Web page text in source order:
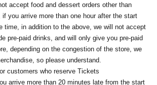
accept food and dessert orders other than
if you arrive more than one hour after the start
time, in addition to the above, we will not accept
pre-paid drinks, and will only give you pre-paid
depending on the congestion of the store, we
so please understand.
customers who reserve Tickets
arrive more than 20 minutes late from the start